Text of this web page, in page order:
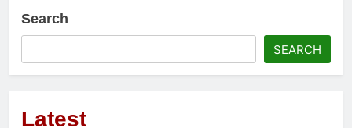
Search
SEARCH
Latest